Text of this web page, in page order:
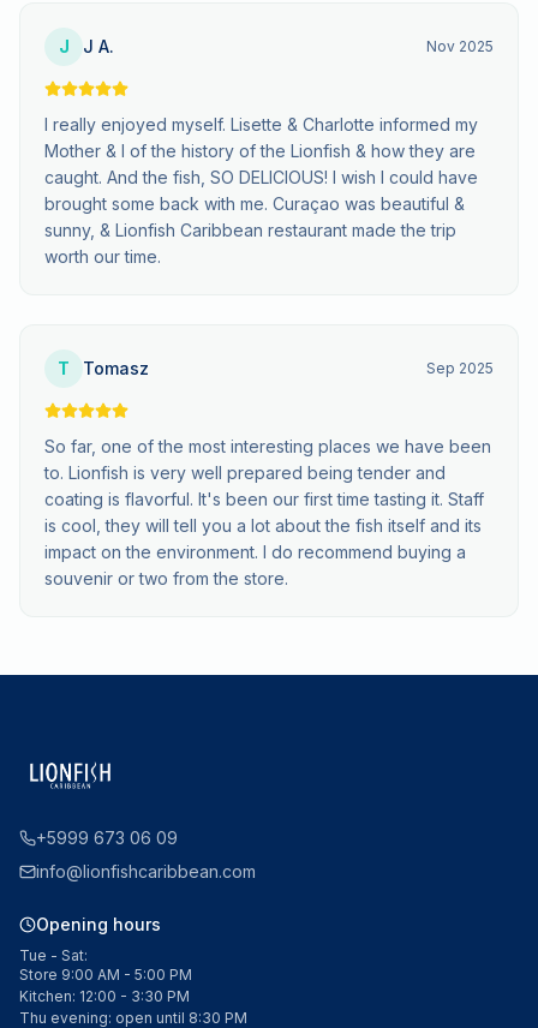
J J A. Nov 2025
I really enjoyed myself. Lisette & Charlotte informed my
Mother & I of the history of the Lionfish & how they are
caught. And the fish, SO DELICIOUS! I wish I could have
brought some back with me. Curaçao was beautiful &
sunny, & Lionfish Caribbean restaurant made the trip
worth our time.
T Tomasz Sep 2025
So far, one of the most interesting places we have been
to. Lionfish is very well prepared being tender and
coating is flavorful. It's been our first time tasting it. Staff
is cool, they will tell you a lot about the fish itself and its
impact on the environment. I do recommend buying a
souvenir or two from the store.
+5999 673 06 09
info@lionfishcaribbean.com
Opening hours
Tue - Sat:
Store 9:00 AM - 5:00 PM
Kitchen: 12:00 - 3:30 PM
Thu evening: open until 8:30 PM